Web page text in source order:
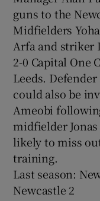
guns to the
Midfielders
Arfa and striker
2-0 Capital One
Leeds.
could also be
Ameobi
midfielder
likely to miss
training.
Last season:
Newcastle 2